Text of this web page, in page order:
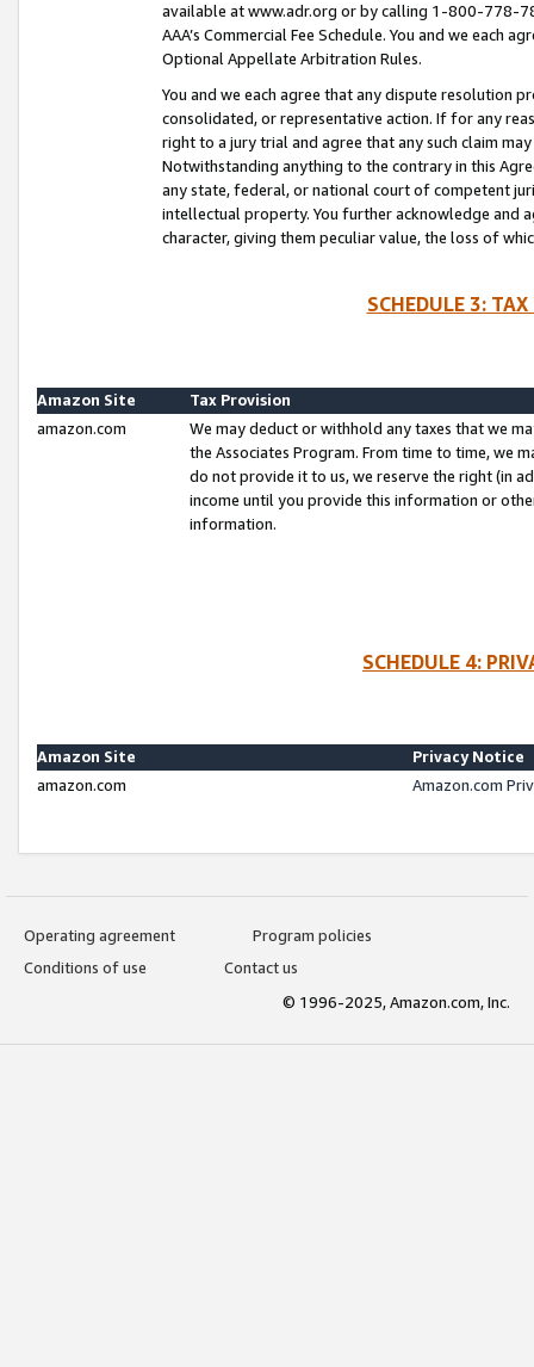
available at www.adr.org or by calling 1-800-778-
AAA’s Commercial Fee Schedule. You and we each
Optional Appellate Arbitration Rules.
You and we each agree that any dispute resolution
consolidated, or representative action. If for any
right to a jury trial and agree that any such claim
Notwithstanding anything to the contrary in this
any state, federal, or national court of competent
intellectual property. You further acknowledge and
character, giving them peculiar value, the loss of
SCHEDULE 3:
Amazon Site
Tax Provision
amazon.com
We may deduct or withhold any taxes that we
the Associates Program. From time to time, we
do not provide it to us, we reserve the right (in
income until you provide this information or
information.
SCHEDULE 4:
Amazon Site
Privacy Notice
amazon.com
Amazon.com
Operating agreement
Program policies
Conditions of use
Contact us
© 1996-2025, Amazon.com, Inc.